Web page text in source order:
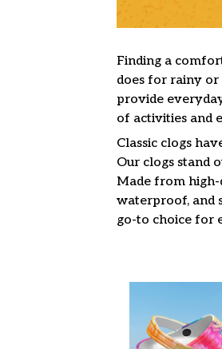
Finding a
does for rainy or
provide
of activities and
Classic clogs
Our clogs stand
Made from
waterproof, and
go-to choice for